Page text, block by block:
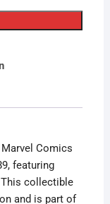
Comics
featuring
This collectible
and is part of